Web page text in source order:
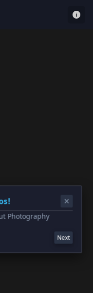
Photography
Next